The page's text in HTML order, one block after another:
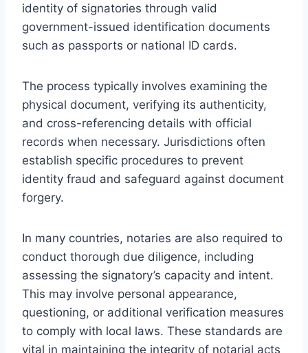
identity of signatories through valid
government-issued identification documents
such as passports or national ID cards.
The process typically involves examining the
physical document, verifying its authenticity,
and cross-referencing details with official
records when necessary. Jurisdictions often
establish specific procedures to prevent
identity fraud and safeguard against document
forgery.
In many countries, notaries are also required to
conduct thorough due diligence, including
assessing the signatory’s capacity and intent.
This may involve personal appearance,
questioning, or additional verification measures
to comply with local laws. These standards are
vital in maintaining the integrity of notarial acts